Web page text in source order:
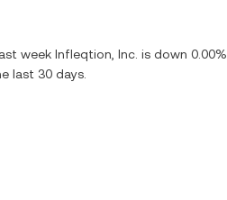
week Infleqtion, Inc. is down 0.00%
last 30 days.